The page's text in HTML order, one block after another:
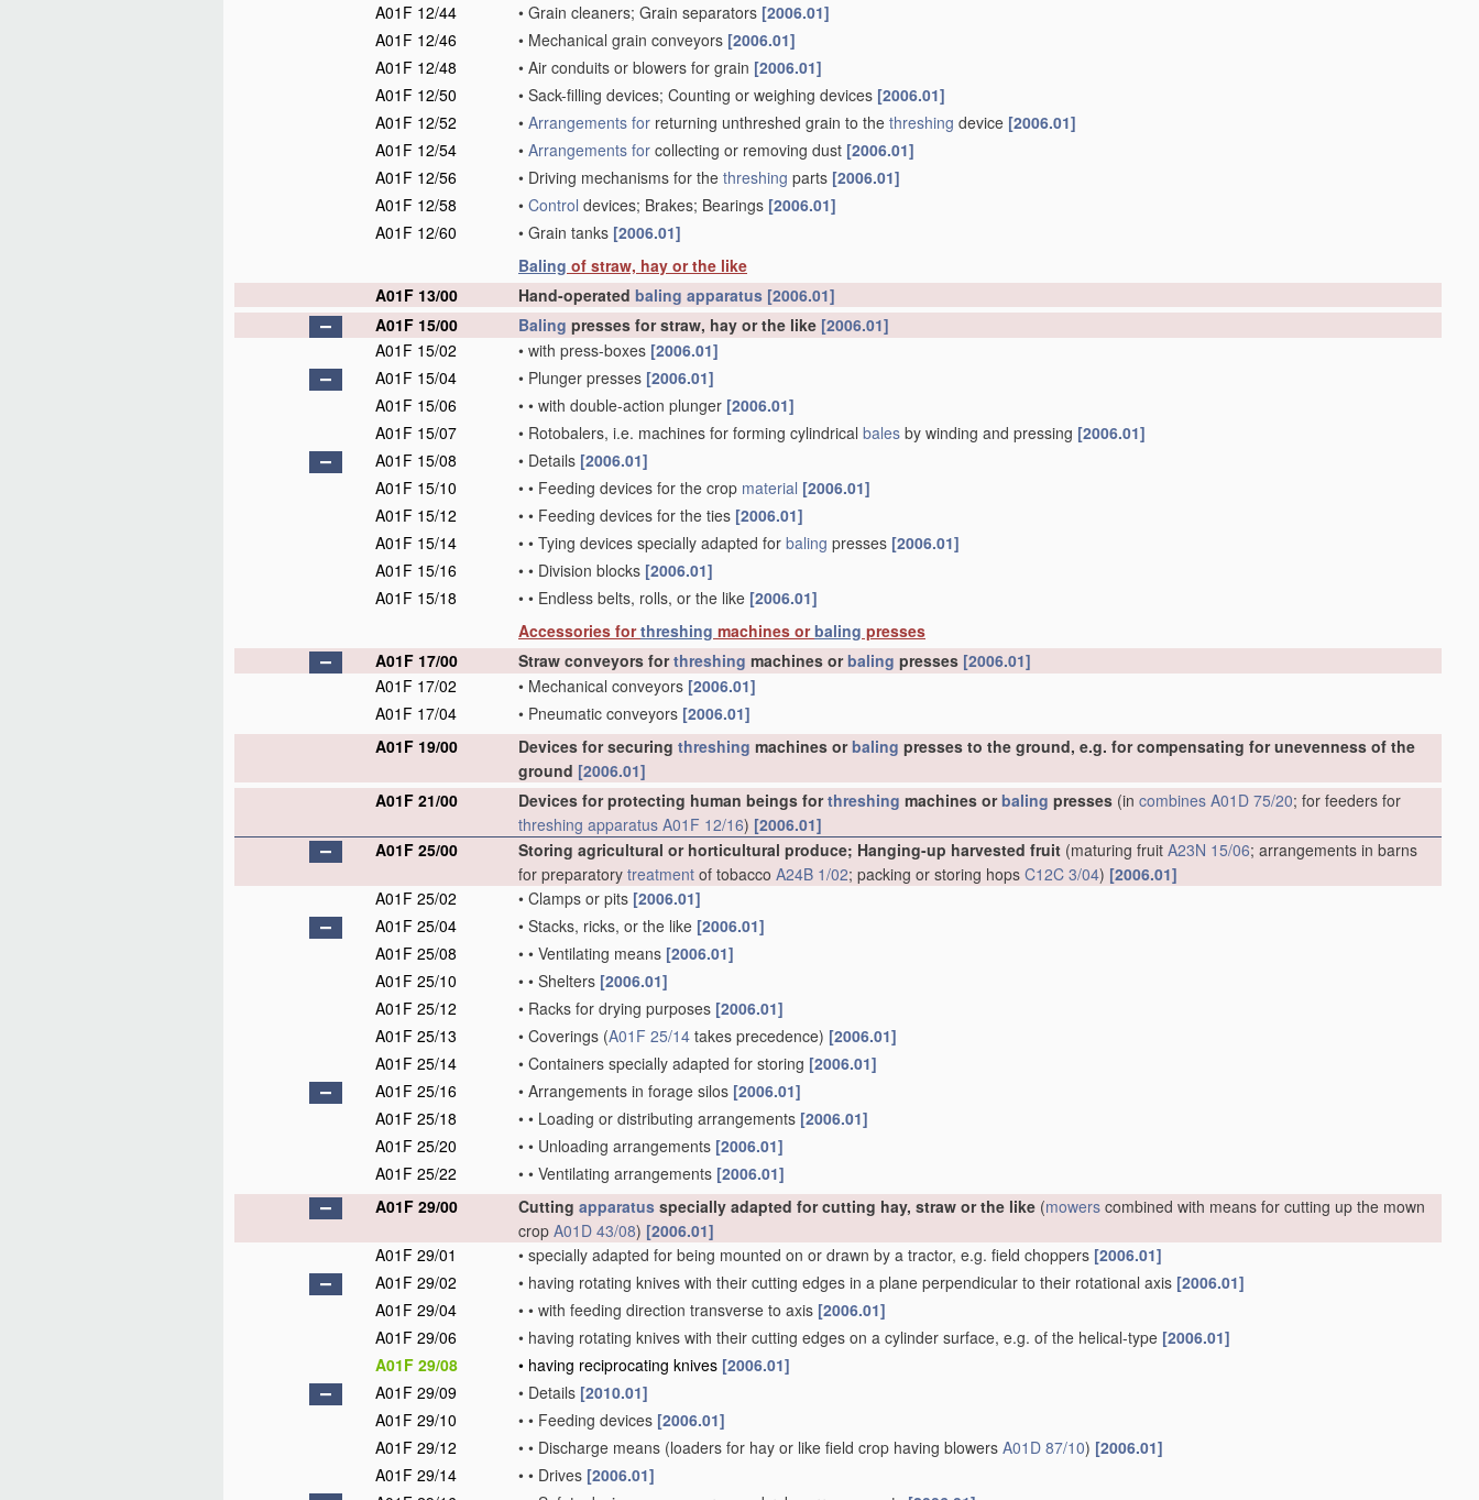
A01F 12/44
• Grain cleaners; Grain separators [2006.01]
A01F 12/46
• Mechanical grain conveyors [2006.01]
A01F 12/48
• Air conduits or blowers for grain [2006.01]
A01F 12/50
• Sack-filling devices; Counting or weighing devices [2006.01]
A01F 12/52
• Arrangements for returning unthreshed grain to the threshing device [2006.01]
A01F 12/54
• Arrangements for collecting or removing dust [2006.01]
A01F 12/56
• Driving mechanisms for the threshing parts [2006.01]
A01F 12/58
• Control devices; Brakes; Bearings [2006.01]
A01F 12/60
• Grain tanks [2006.01]
Baling of straw, hay or the like
A01F 13/00
Hand-operated baling apparatus [2006.01]
A01F 15/00
Baling presses for straw, hay or the like [2006.01]
A01F 15/02
• with press-boxes [2006.01]
A01F 15/04
• Plunger presses [2006.01]
A01F 15/06
• • with double-action plunger [2006.01]
A01F 15/07
• Rotobalers, i.e. machines for forming cylindrical bales by winding and pressing [2006.01]
A01F 15/08
• Details [2006.01]
A01F 15/10
• • Feeding devices for the crop material [2006.01]
A01F 15/12
• • Feeding devices for the ties [2006.01]
A01F 15/14
• • Tying devices specially adapted for baling presses [2006.01]
A01F 15/16
• • Division blocks [2006.01]
A01F 15/18
• • Endless belts, rolls, or the like [2006.01]
Accessories forthreshing machines orbaling presses
A01F 17/00
Straw conveyors forthreshing machines orbaling presses [2006.01]
A01F 17/02
• Mechanical conveyors [2006.01]
A01F 17/04
• Pneumatic conveyors [2006.01]
A01F 19/00
Devices for securing threshing machines orbaling presses to the ground, e.g. for compensating for unevenness of the
ground [2006.01]
A01F 21/00
Devices for protecting human beings forthreshing machines orbaling presses (in combines A01D 75/20; for feeders for
threshing apparatus A01F 12/16) [2006.01]
A01F 25/00
Storing agricultural or horticultural produce; Hanging-up harvested fruit (maturing fruit A23N 15/06; arrangements in barns
for preparatory treatment of tobacco A24B 1/02; packing or storing hops C12C 3/04) [2006.01]
A01F 25/02
• Clamps or pits [2006.01]
A01F 25/04
• Stacks, ricks, or the like [2006.01]
A01F 25/08
• • Ventilating means [2006.01]
A01F 25/10
• • Shelters [2006.01]
A01F 25/12
• Racks for drying purposes [2006.01]
A01F 25/13
• Coverings (A01F 25/14 takes precedence) [2006.01]
A01F 25/14
• Containers specially adapted for storing [2006.01]
A01F 25/16
• Arrangements in forage silos [2006.01]
A01F 25/18
• • Loading or distributing arrangements [2006.01]
A01F 25/20
• • Unloading arrangements [2006.01]
A01F 25/22
• • Ventilating arrangements [2006.01]
A01F 29/00
Cutting apparatus specially adapted for cutting hay, straw or the like (mowers combined with means for cutting up the mown
crop A01D 43/08) [2006.01]
A01F 29/01
• specially adapted for being mounted on or drawn by a tractor, e.g. field choppers [2006.01]
A01F 29/02
• having rotating knives with their cutting edges in a plane perpendicular to their rotational axis [2006.01]
A01F 29/04
• • with feeding direction transverse to axis [2006.01]
A01F 29/06
• having rotating knives with their cutting edges on a cylinder surface, e.g. of the helical-type [2006.01]
A01F 29/08
• having reciprocating knives [2006.01]
A01F 29/09
• Details [2010.01]
A01F 29/10
• • Feeding devices [2006.01]
A01F 29/12
• • Discharge means (loaders for hay or like field crop having blowers A01D 87/10) [2006.01]
A01F 29/14
• • Drives [2006.01]